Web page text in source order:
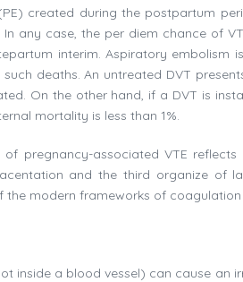
created during the postpartum
In any case, the per diem chance of
interim. Aspiratory
deaths. An untreated DVT
On the other hand, if a DVT is
mortality is less than 1%.
of pregnancy-associated VTE
and the third organize of
the modern frameworks of
inside a blood vessel) can cause an